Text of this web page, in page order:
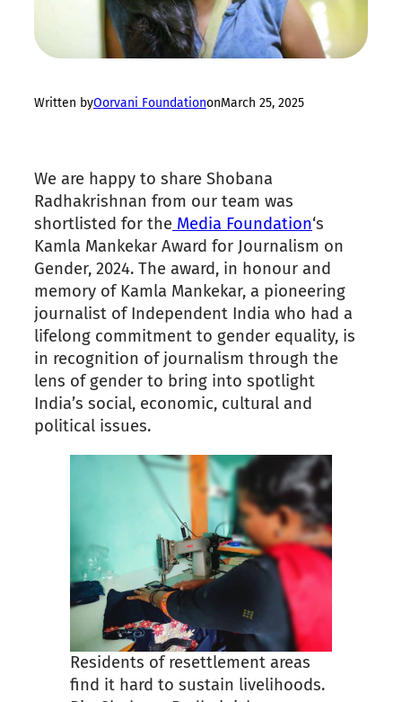
Written byOorvani FoundationonMarch 25, 2025
We are happy to share Shobana
Radhakrishnan from our team was
shortlisted for the Media Foundation‘s
Kamla Mankekar Award for Journalism on
Gender, 2024. The award, in honour and
memory of Kamla Mankekar, a pioneering
journalist of Independent India who had a
lifelong commitment to gender equality, is
in recognition of journalism through the
lens of gender to bring into spotlight
India’s social, economic, cultural and
political issues.
Residents of resettlement areas
find it hard to sustain livelihoods.